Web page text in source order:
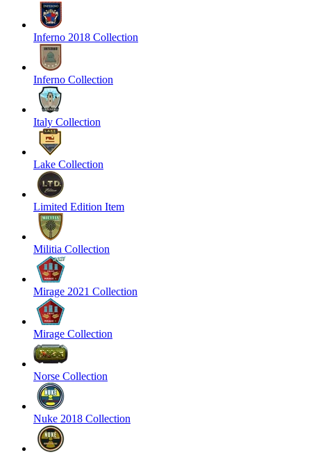
Inferno 2018 Collection
Inferno Collection
Italy Collection
Lake Collection
Limited Edition Item
Militia Collection
Mirage 2021 Collection
Mirage Collection
Norse Collection
Nuke 2018 Collection